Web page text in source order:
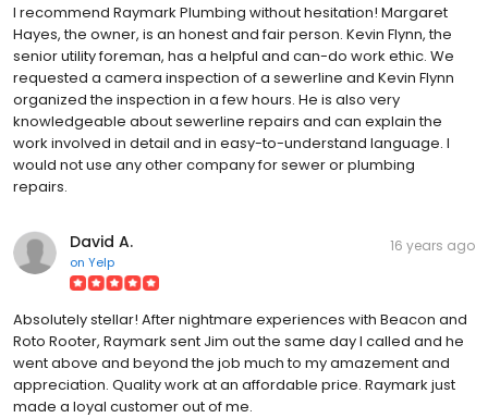
I recommend Raymark Plumbing without hesitation! Margaret
Hayes, the owner, is an honest and fair person. Kevin Flynn, the
senior utility foreman, has a helpful and can-do work ethic. We
requested a camera inspection of a sewerline and Kevin Flynn
organized the inspection in a few hours. He is also very
knowledgeable about sewerline repairs and can explain the
work involved in detail and in easy-to-understand language. I
would not use any other company for sewer or plumbing
repairs.
David A.
on Yelp
16 years ago
Absolutely stellar! After nightmare experiences with Beacon and
Roto Rooter, Raymark sent Jim out the same day I called and he
went above and beyond the job much to my amazement and
appreciation. Quality work at an affordable price. Raymark just
made a loyal customer out of me.